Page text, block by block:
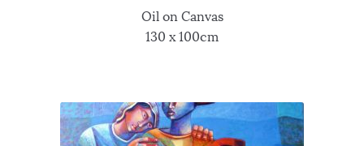
Oil on Canvas
130 x 100cm